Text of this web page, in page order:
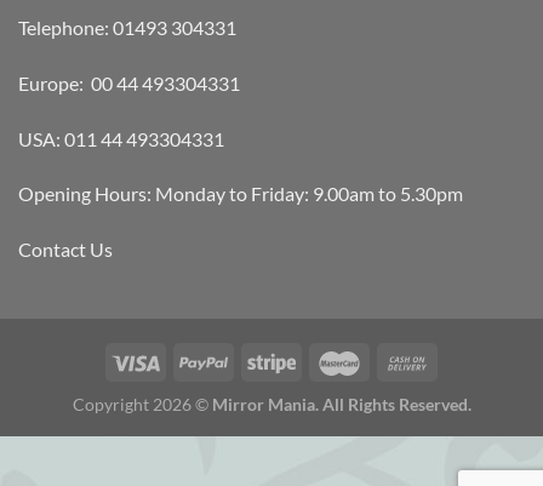
Telephone: 01493 304331
Europe: 00 44 493304331
USA: 011 44 493304331
Opening Hours: Monday to Friday: 9.00am to 5.30pm
Contact Us
Copyright 2026 © Mirror Mania. All Rights Reserved.